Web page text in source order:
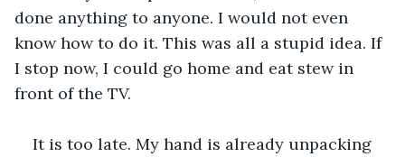
done anything to anyone. I would not even
know how to do it. This was all a stupid idea. If
I stop now, I could go home and eat stew in
front of the TV.
It is too late. My hand is already unpacking